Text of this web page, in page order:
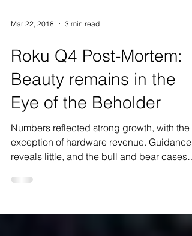
Mar 22, 2018 3 min read
Roku Q4 Post-Mortem:
Beauty remains in the
Eye of the Beholder
Numbers reflected strong growth, with the
reveals little, and the bull and bear cases
remain...